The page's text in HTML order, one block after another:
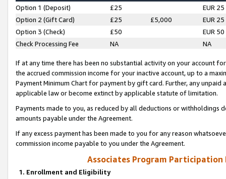
Option 1 (Deposit) £25
EUR 25
Option 2 (Gift Card)
£25 £5,000
EUR 25
Option 3 (Check)
£50
EUR 50
Check Processing Fee
NA NA
If at any time there has been no substantial activity on your account
the accrued commission income for your inactive account, up to a
Payment Minimum Chart for payment by gift card. Further, any
applicable law or become extinct by applicable statute of limitation.
Payments made to you, as reduced by all deductions or
amounts payable under the Agreement.
If any excess payment has been made to you for any reason
commission income payable to you under the Agreement.
Associates Program Participation
1. Enrollment and Eligibility